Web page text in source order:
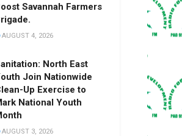
Savannah Farmers
AUGUST 4, 2026
North East
Join Nationwide
Up Exercise to
National Youth
AUGUST 3, 2026